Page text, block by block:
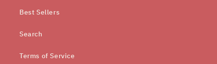
Best Sellers
Search
Terms of Service